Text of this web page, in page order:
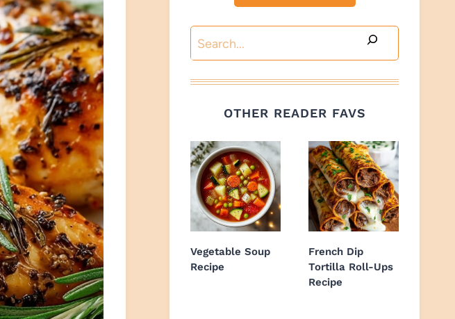
Search
OTHER READER FAVS
Vegetable Soup
Recipe
French Dip
Tortilla Roll-Ups
Recipe